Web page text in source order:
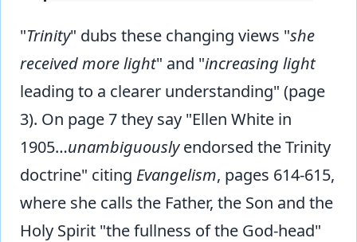
"Trinity" dubs these changing views "she
received more light" and "increasing light
leading to a clearer understanding" (page
3). On page 7 they say "Ellen White in
1905…unambiguouslyendorsed the Trinity
doctrine" citing Evangelism, pages 614-615,
where she calls the Father, the Son and the
Holy Spirit "the fullness of the God-head"